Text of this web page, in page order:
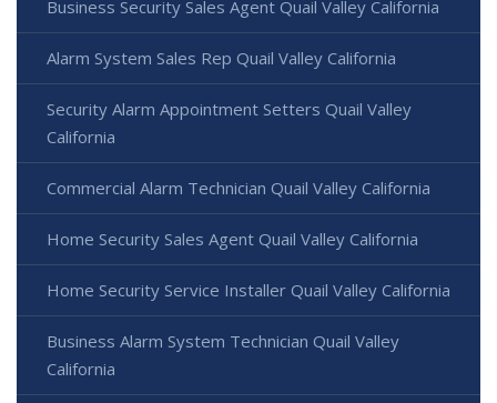
Business Security Sales Agent Quail Valley California
Alarm System Sales Rep Quail Valley California
Security Alarm Appointment Setters Quail Valley
California
Commercial Alarm Technician Quail Valley California
Home Security Sales Agent Quail Valley California
Home Security Service Installer Quail Valley California
Business Alarm System Technician Quail Valley
California